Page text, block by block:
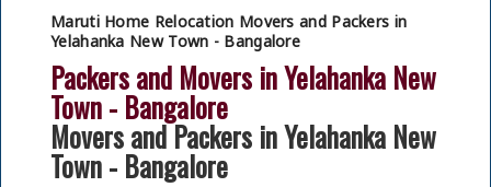
Maruti Home Relocation Movers and Packers in
Yelahanka New Town - Bangalore
Packers and Movers in Yelahanka New
Town - Bangalore
Movers and Packers in Yelahanka New
Town - Bangalore